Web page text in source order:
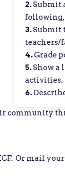
2.Submit
following,
3.Submit
teachers/
4.Grade
5.Show a
activities.
6.
Or mail your